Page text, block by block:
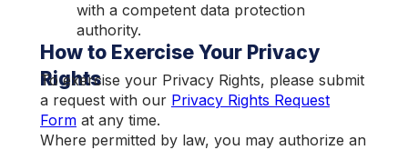
with a competent data protection
authority.
How to Exercise Your Privacy
Rights
To exercise your Privacy Rights, please submit
a request with our Privacy Rights Request
Form at any time.
Where permitted by law, you may authorize an